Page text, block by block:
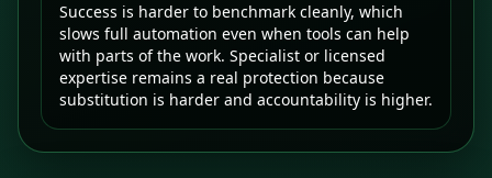
Success is harder to benchmark cleanly, which
slows full automation even when tools can help
with parts of the work. Specialist or licensed
expertise remains a real protection because
substitution is harder and accountability is higher.